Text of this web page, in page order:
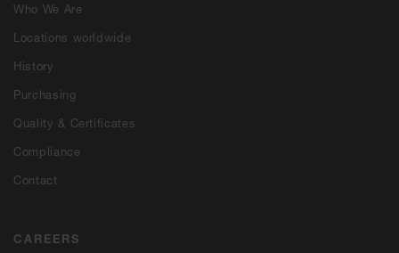
Who We Are
Locations worldwide
History
Purchasing
Quality & Certificates
Compliance
Contact
CAREERS